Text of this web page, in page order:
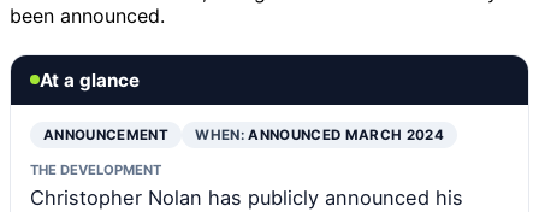
been announced.
At a glance
ANNOUNCEMENT WHEN:ANNOUNCED MARCH 2024
THE DEVELOPMENT
Christopher Nolan has publicly announced his